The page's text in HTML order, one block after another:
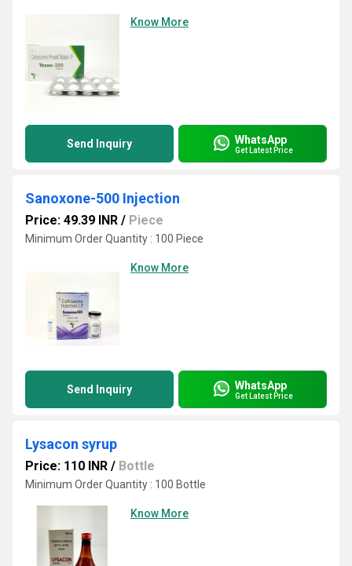
Know More
Send Inquiry WhatsApp
Get Latest Price
Sanoxone-500 Injection
Price: 49.39 INR / Piece
Minimum Order Quantity : 100 Piece
Know More
Send Inquiry WhatsApp
Get Latest Price
Lysacon syrup
Price: 110 INR / Bottle
Minimum Order Quantity : 100 Bottle
Know More